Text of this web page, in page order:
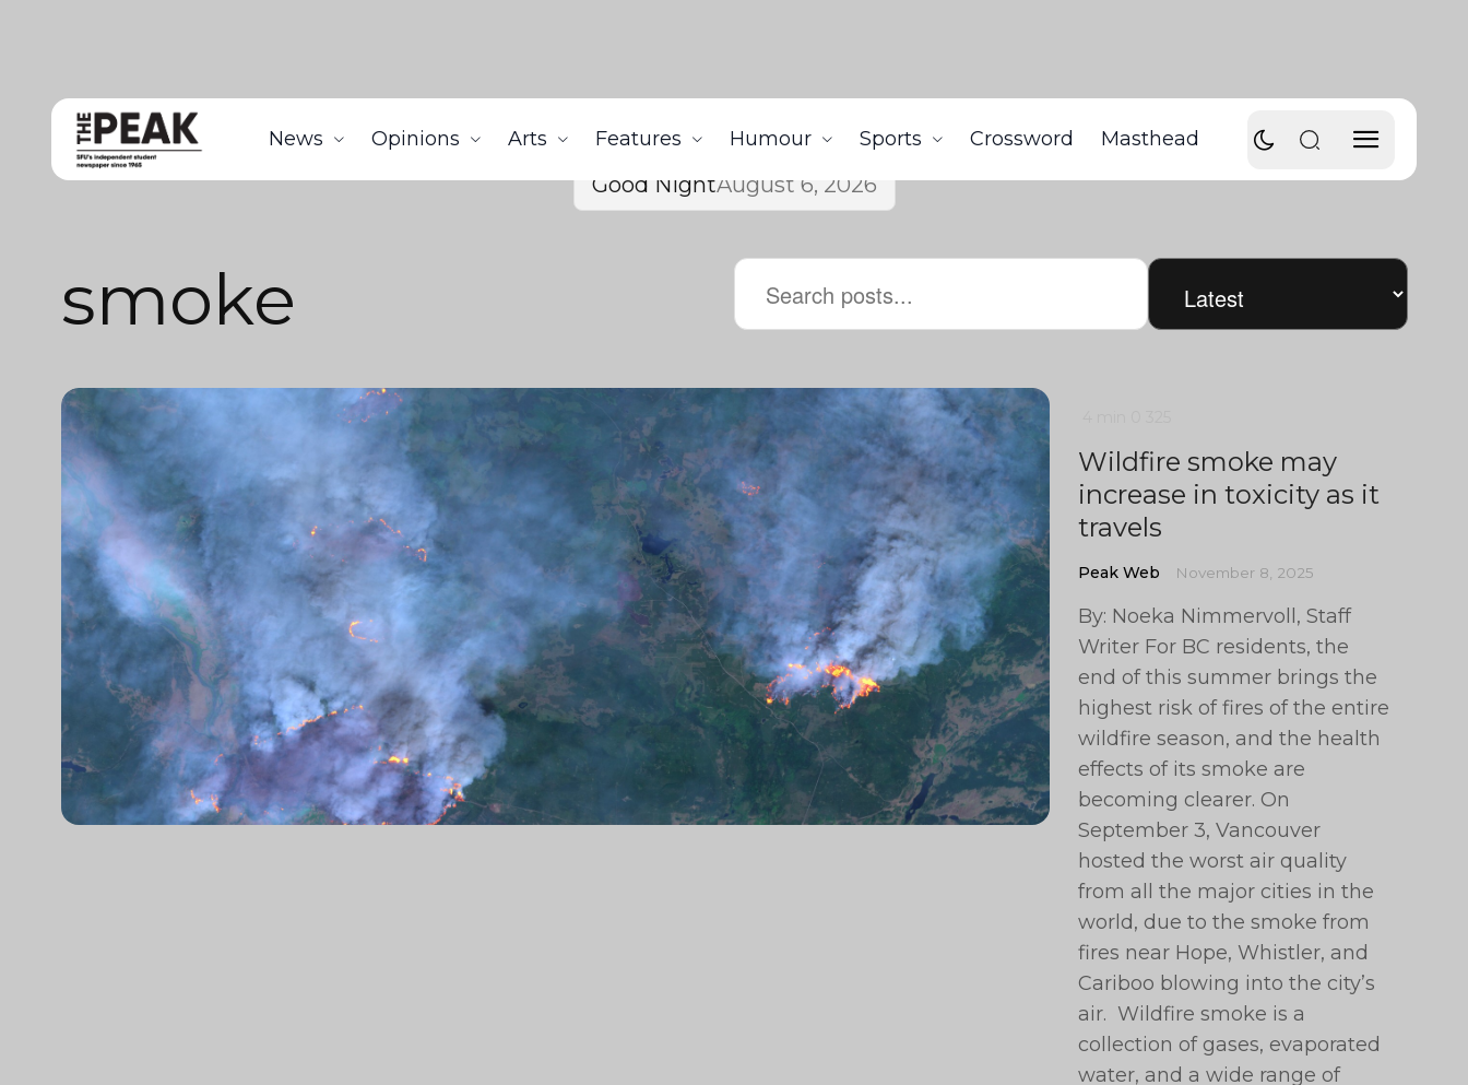
News Opinions Arts Features Humour Sports Crossword Masthead
Good NightAugust 6, 2026
smoke
Wildfire smoke may
increase in toxicity as it
travels
Peak Web November 8, 2025
By: Noeka Nimmervoll, Staff
Writer For BC residents, the
end of this summer brings the
highest risk of fires of the entire
wildfire season, and the health
effects of its smoke are
becoming clearer. On
September 3, Vancouver
hosted the worst air quality
from all the major cities in the
world, due to the smoke from
fires near Hope, Whistler, and
Cariboo blowing into the city’s
air. Wildfire smoke is a
collection of gases, evaporated
water, and a wide range of